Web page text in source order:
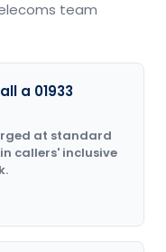
team
a 01933
at standard
callers' inclusive